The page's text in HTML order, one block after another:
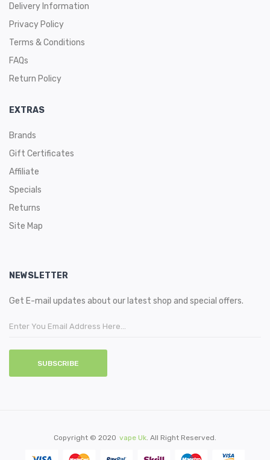
Delivery Information
Privacy Policy
Terms & Conditions
FAQs
Return Policy
EXTRAS
Brands
Gift Certificates
Affiliate
Specials
Returns
Site Map
NEWSLETTER
Get E-mail updates about our latest shop and special offers.
SUBSCRIBE
Copyright © 2020 Vape Uk. All Right Reserved.